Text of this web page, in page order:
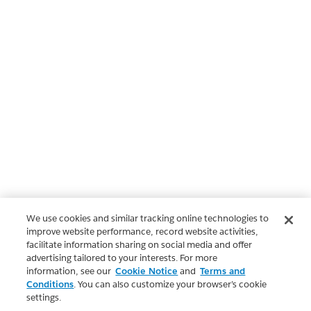
We use cookies and similar tracking online technologies to
improve website performance, record website activities,
facilitate information sharing on social media and offer
advertising tailored to your interests. For more
information, see our Cookie Notice and Terms and
Conditions. You can also customize your browser’s cookie
settings.